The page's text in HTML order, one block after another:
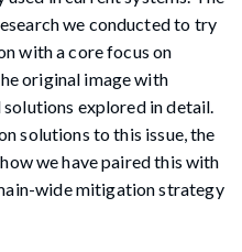
we conducted to try
with a core focus on
original image with
explored in detail.
solutions to this issue, the
we have paired this with
wide mitigation strategy